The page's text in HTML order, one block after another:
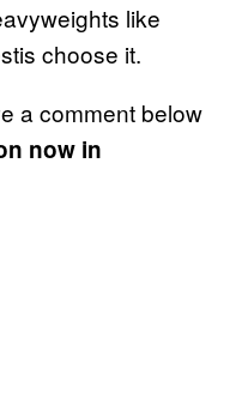
like
choose it.
a comment below
now in